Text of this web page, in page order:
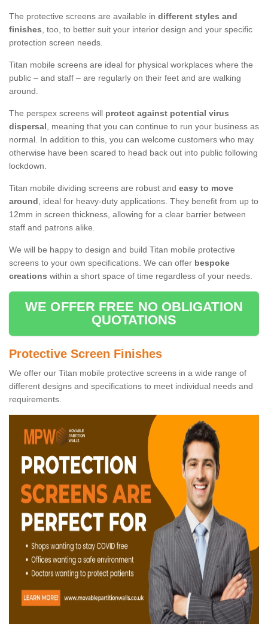
The protective screens are available in different styles and
finishes, too, to better suit your interior design and your specific
protection screen needs.
Titan mobile screens are ideal for physical workplaces where the
public – and staff – are regularly on their feet and are walking
around.
The perspex screens will protect against potential virus
dispersal, meaning that you can continue to run your business as
normal. In addition to this, you can welcome customers who may
otherwise have been scared to head back out into public following
lockdown.
Titan mobile dividing screens are robust and easy to move
around, ideal for heavy-duty applications. They benefit from up to
12mm in screen thickness, allowing for a clear barrier between
staff and patrons alike.
We will be happy to design and build Titan mobile protective
screens to your own specifications. We can offer bespoke
creations within a short space of time regardless of your needs.
WE OFFER FREE NO OBLIGATION
QUOTATIONS
Protective Screen Finishes
We offer our Titan mobile protective screens in a wide range of
different designs and specifications to meet individual needs and
requirements.